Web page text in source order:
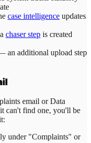
case intelligence updates
chaser step is created
an additional upload step
email or Data
can't find one, you'll be
under "Complaints" or